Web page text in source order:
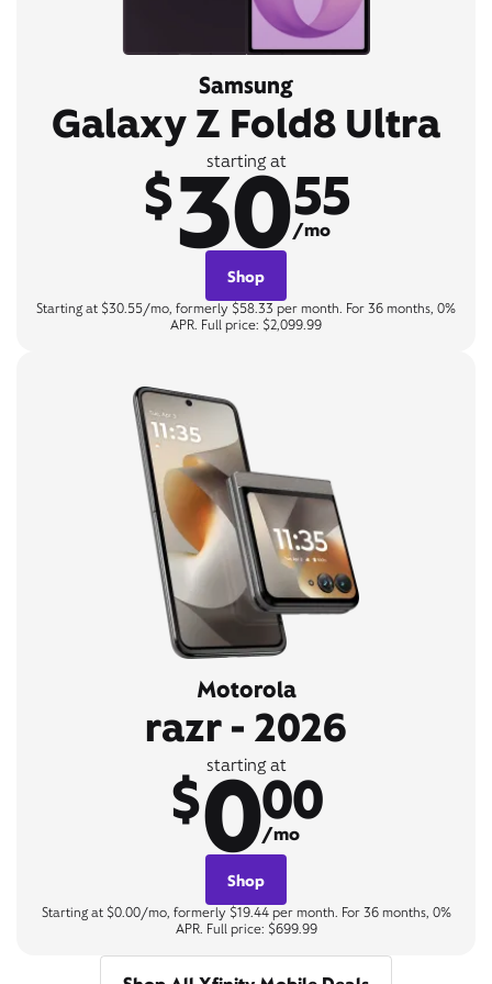
Samsung
Galaxy Z Fold8 Ultra
starting at
$3055
/mo
Shop
Starting at $30.55/mo, formerly $58.33 per month. For 36 months, 0%
APR. Full price: $2,099.99
Motorola
razr - 2026
starting at
$000
/mo
Shop
Starting at $0.00/mo, formerly $19.44 per month. For 36 months, 0%
APR. Full price: $699.99